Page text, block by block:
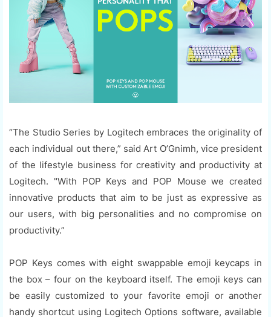
“The Studio Series by Logitech embraces the originality of
each individual out there,” said Art O’Gnimh, vice president
of the lifestyle business for creativity and productivity at
Logitech. "With POP Keys and POP Mouse we created
innovative products that aim to be just as expressive as
our users, with big personalities and no compromise on
productivity.”
POP Keys comes with eight swappable emoji keycaps in
the box – four on the keyboard itself. The emoji keys can
be easily customized to your favorite emoji or another
handy shortcut using Logitech Options software, available